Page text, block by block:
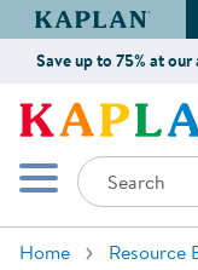
Kaplan
Save up to 75% at
Mobile Menu
Search
Home Resource